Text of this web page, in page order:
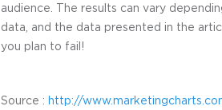
audience. The results can vary
data, and the data presented in the
you plan to fail!
Source : http://